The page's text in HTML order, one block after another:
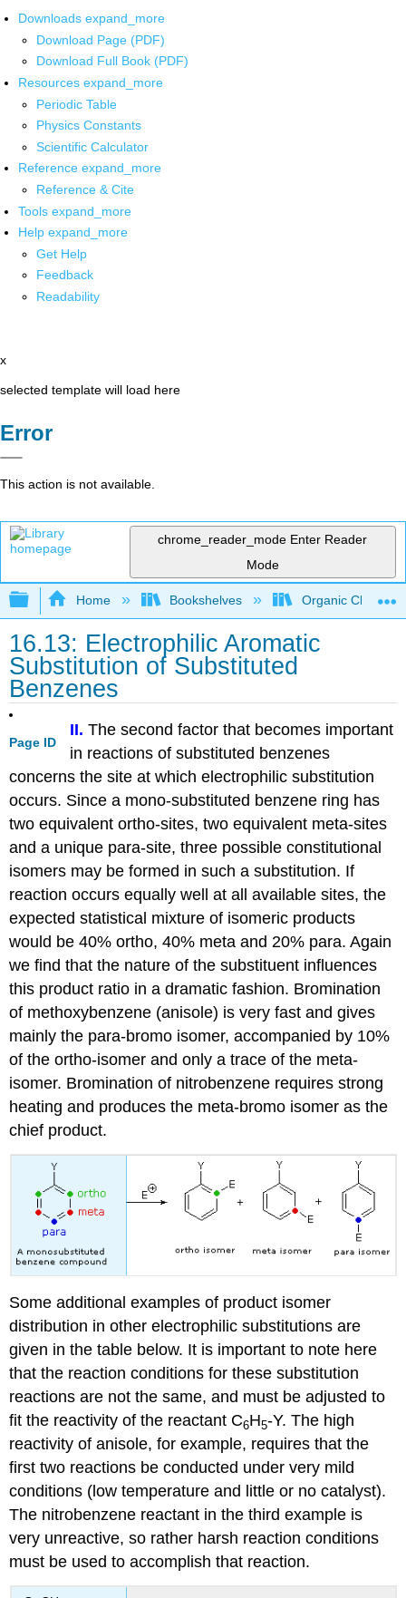
Downloads expand_more
Download Page (PDF)
Download Full Book (PDF)
Resources expand_more
Periodic Table
Physics Constants
Scientific Calculator
Reference expand_more
Reference & Cite
Tools expand_more
Help expand_more
Get Help
Feedback
Readability
x
selected template will load here
Error
This action is not available.
chrome_reader_mode Enter Reader
Mode
Expand/collapse global hierarchy
Home Bookshelves Organic
16.13: Electrophilic Aromatic
Substitution of Substituted
Benzenes
Page ID
II. The second factor that becomes important
in reactions of substituted benzenes
concerns the site at which electrophilic substitution
occurs. Since a mono-substituted benzene ring has
two equivalent ortho-sites, two equivalent meta-sites
and a unique para-site, three possible constitutional
isomers may be formed in such a substitution. If
reaction occurs equally well at all available sites, the
expected statistical mixture of isomeric products
would be 40% ortho, 40% meta and 20% para. Again
we find that the nature of the substituent influences
this product ratio in a dramatic fashion. Bromination
of methoxybenzene (anisole) is very fast and gives
mainly the para-bromo isomer, accompanied by 10%
of the ortho-isomer and only a trace of the meta-
isomer. Bromination of nitrobenzene requires strong
heating and produces the meta-bromo isomer as the
chief product.
Some additional examples of product isomer
distribution in other electrophilic substitutions are
given in the table below. It is important to note here
that the reaction conditions for these substitution
reactions are not the same, and must be adjusted to
fit the reactivity of the reactant C6H5-Y. The high
reactivity of anisole, for example, requires that the
first two reactions be conducted under very mild
conditions (low temperature and little or no catalyst).
The nitrobenzene reactant in the third example is
very unreactive, so rather harsh reaction conditions
must be used to accomplish that reaction.